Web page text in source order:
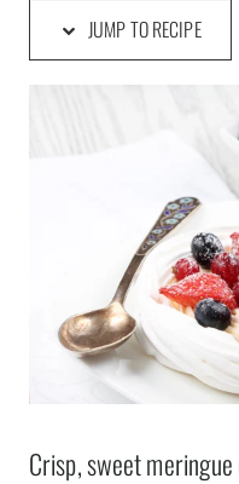
JUMP TO RECIPE
Crisp, sweet